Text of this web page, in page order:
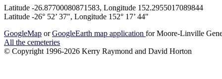
Latitude -26.87700080871583, Longitude 152.2955017089844
Latitude -26° 52’ 37", Longitude 152° 17’ 44"
GoogleMap orGoogleEarth map application for Moore-Linville
All the cemeteries
© Copyright 1996-2026 Kerry Raymond and David Horton